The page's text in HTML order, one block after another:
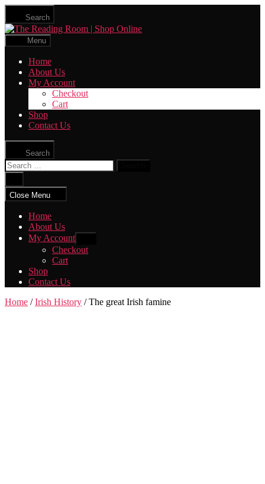
Skip
the
content
Search
The
Menu
Home
About Us
My Account
Checkout
Cart
Shop
Contact Us
Search
Search
for:
search
Close Menu
Home
About Us
My Account
sub
menu
Checkout
Cart
Shop
Contact Us
Home /Irish History / The great Irish famine